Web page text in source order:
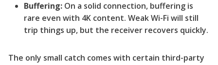
Buffering:On a solid connection, buffering is
rare even with 4K content. Weak Wi-Fi will still
trip things up, but the receiver recovers quickly.
The only small catch comes with certain third-party